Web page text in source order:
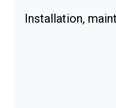
Installation,